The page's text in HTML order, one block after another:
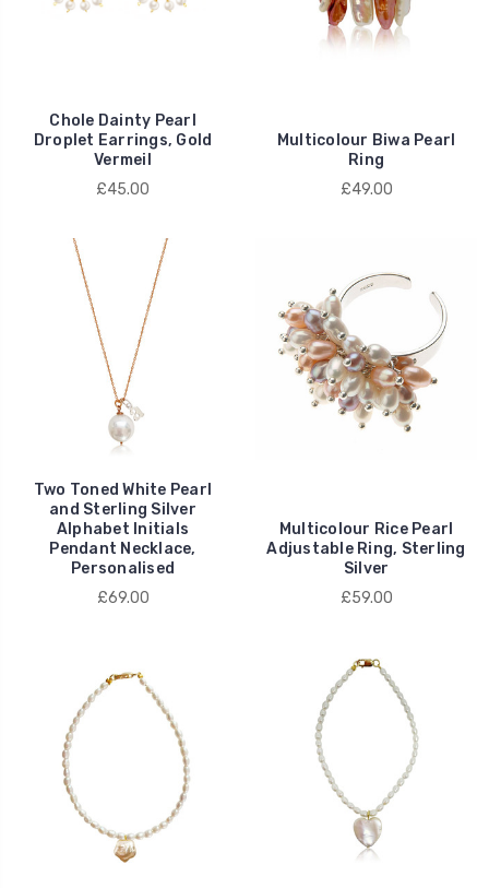
Chole Dainty Pearl
Droplet Earrings, Gold
Vermeil
£45.00
Multicolour Biwa Pearl
Ring
£49.00
Two Toned White Pearl
and Sterling Silver
Alphabet Initials
Pendant Necklace,
Personalised
£69.00
Multicolour Rice Pearl
Adjustable Ring, Sterling
Silver
£59.00